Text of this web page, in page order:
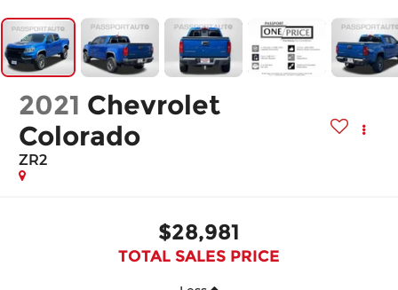
2021 Chevrolet
Colorado
ZR2
$28,981
TOTAL SALES PRICE